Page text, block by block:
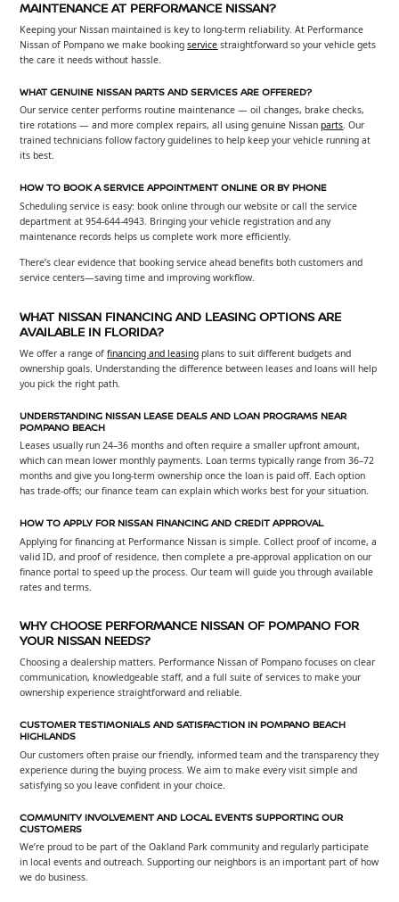
MAINTENANCE AT PERFORMANCE NISSAN?
Keeping your Nissan maintained is key to long-term reliability. At Performance
Nissan of Pompano we make bookingservice straightforward so your vehicle gets
the care it needs without hassle.
WHAT GENUINE NISSAN PARTS AND SERVICES ARE OFFERED?
Our service center performs routine maintenance — oil changes, brake checks,
tire rotations — and more complex repairs, all using genuine Nissanparts. Our
trained technicians follow factory guidelines to help keep your vehicle running at
its best.
HOW TO BOOK A SERVICE APPOINTMENT ONLINE OR BY PHONE
Scheduling service is easy: book online through our website or call the service
department at 954-644-4943. Bringing your vehicle registration and any
maintenance records helps us complete work more efficiently.
There’s clear evidence that booking service ahead benefits both customers and
service centers—saving time and improving workflow.
WHAT NISSAN FINANCING AND LEASING OPTIONS ARE
AVAILABLE IN FLORIDA?
We offer a range offinancing and leasing plans to suit different budgets and
ownership goals. Understanding the difference between leases and loans will help
you pick the right path.
UNDERSTANDING NISSAN LEASE DEALS AND LOAN PROGRAMS NEAR
POMPANO BEACH
Leases usually run 24–36 months and often require a smaller upfront amount,
which can mean lower monthly payments. Loan terms typically range from 36–72
months and give you long-term ownership once the loan is paid off. Each option
has trade-offs; our finance team can explain which works best for your situation.
HOW TO APPLY FOR NISSAN FINANCING AND CREDIT APPROVAL
Applying for financing at Performance Nissan is simple. Collect proof of income, a
valid ID, and proof of residence, then complete a pre-approval application on our
finance portal to speed up the process. Our team will guide you through available
rates and terms.
WHY CHOOSE PERFORMANCE NISSAN OF POMPANO FOR
YOUR NISSAN NEEDS?
Choosing a dealership matters. Performance Nissan of Pompano focuses on clear
communication, knowledgeable staff, and a full suite of services to make your
ownership experience straightforward and reliable.
CUSTOMER TESTIMONIALS AND SATISFACTION IN POMPANO BEACH
HIGHLANDS
Our customers often praise our friendly, informed team and the transparency they
experience during the buying process. We aim to make every visit simple and
satisfying so you leave confident in your choice.
COMMUNITY INVOLVEMENT AND LOCAL EVENTS SUPPORTING OUR
CUSTOMERS
We’re proud to be part of the Oakland Park community and regularly participate
in local events and outreach. Supporting our neighbors is an important part of how
we do business.